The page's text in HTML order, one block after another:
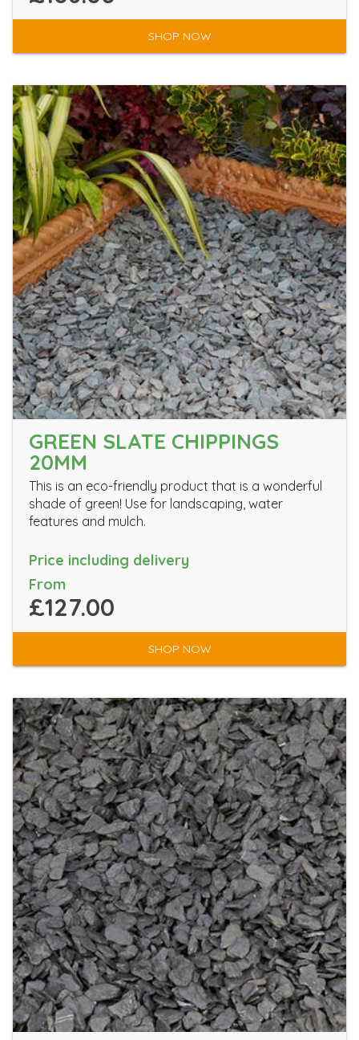
SHOP NOW
GREEN SLATE CHIPPINGS
20MM
This is an eco-friendly product that is a wonderful
shade of green! Use for landscaping, water
features and mulch.
Price including delivery
From
£127.00
SHOP NOW